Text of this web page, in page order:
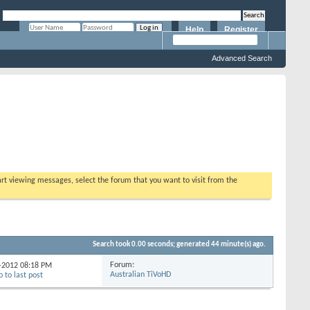
Register
Help
Advanced Search
viewing messages, select the forum that you want to visit from the
Search took0.00seconds; generated 44 minute(s) ago.
201208:18 PM
Forum:
Australian TiVoHD